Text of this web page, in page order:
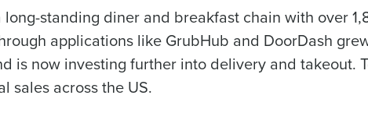
long-standing diner and breakfast chain with over
applications like GrubHub and DoorDash
is now investing further into delivery and takeout.
sales across the US.